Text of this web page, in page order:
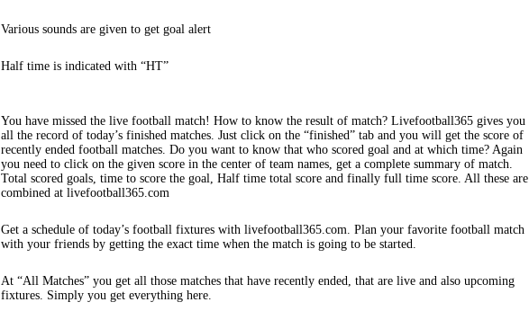
Various sounds are given to get goal alert
Half time is indicated with “HT”
You have missed the live football match! How to know the result of match? Livefootball365 gives you
all the record of today’s finished matches. Just click on the “finished” tab and you will get the score of
recently ended football matches. Do you want to know that who scored goal and at which time? Again
you need to click on the given score in the center of team names, get a complete summary of match.
Total scored goals, time to score the goal, Half time total score and finally full time score. All these are
combined at livefootball365.com
Get a schedule of today’s football fixtures with livefootball365.com. Plan your favorite football match
with your friends by getting the exact time when the match is going to be started.
At “All Matches” you get all those matches that have recently ended, that are live and also upcoming
fixtures. Simply you get everything here.